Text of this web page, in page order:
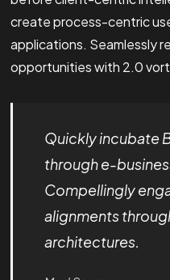
create process-centric
applications. Seamlessly
opportunities with 2.0
Quickly incubate
through e-
Compellingly
alignments
architectures.